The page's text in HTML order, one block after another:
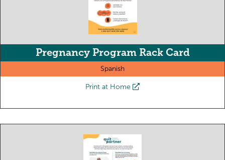
Pregnancy Program Rack Card
Spanish
Print at Home